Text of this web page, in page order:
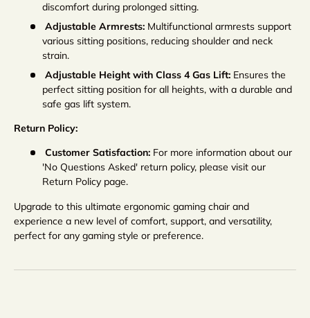
discomfort during prolonged sitting.
Adjustable Armrests: Multifunctional armrests support
various sitting positions, reducing shoulder and neck
strain.
Adjustable Height with Class 4 Gas Lift: Ensures the
perfect sitting position for all heights, with a durable and
safe gas lift system.
Return Policy:
Customer Satisfaction: For more information about our
'No Questions Asked' return policy, please visit our
Return Policy page.
Upgrade to this ultimate ergonomic gaming chair and
experience a new level of comfort, support, and versatility,
perfect for any gaming style or preference.